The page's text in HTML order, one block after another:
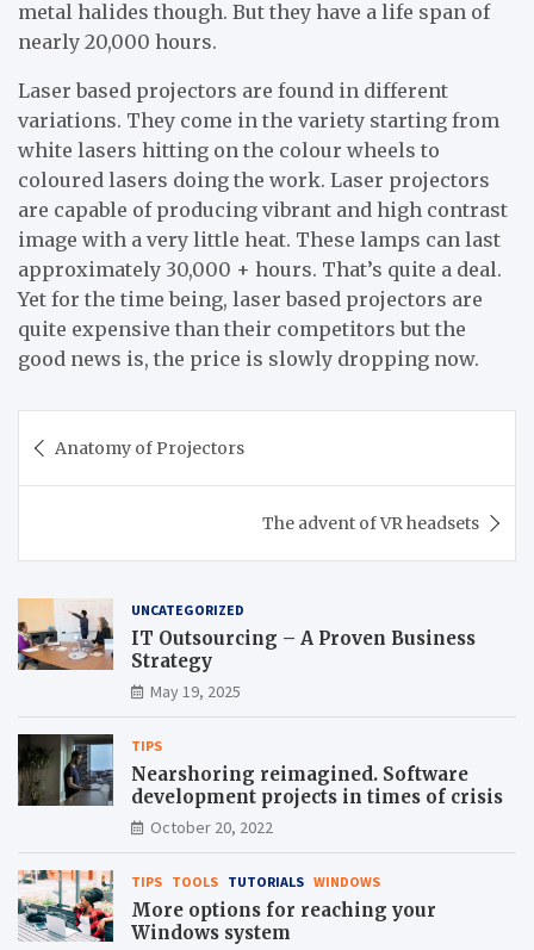
metal halides though. But they have a life span of
nearly 20,000 hours.
Laser based projectors are found in different
variations. They come in the variety starting from
white lasers hitting on the colour wheels to
coloured lasers doing the work. Laser projectors
are capable of producing vibrant and high contrast
image with a very little heat. These lamps can last
approximately 30,000 + hours. That’s quite a deal.
Yet for the time being, laser based projectors are
quite expensive than their competitors but the
good news is, the price is slowly dropping now.
navigation
Anatomy of Projectors
The advent of VR headsets
UNCATEGORIZED
IT Outsourcing – A Proven Business
Strategy
May 19, 2025
TIPS
Nearshoring reimagined. Software
development projects in times of crisis
October 20, 2022
TIPS TOOLS TUTORIALS WINDOWS
More options for reaching your
Windows system